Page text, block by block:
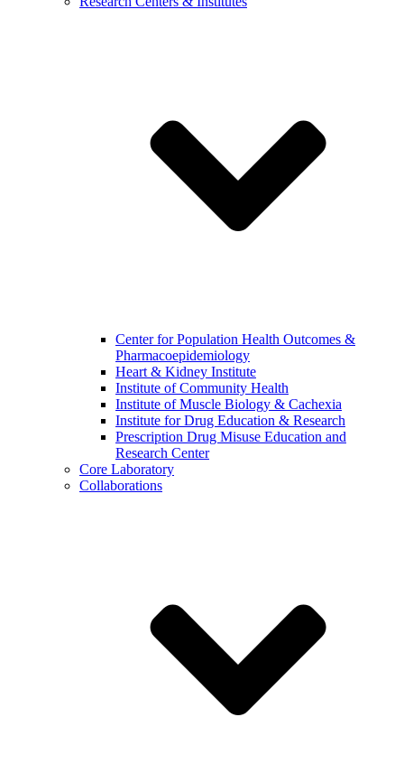
Center for Population Health Outcomes &
Pharmacoepidemiology
Heart & Kidney Institute
Institute of Community Health
Institute of Muscle Biology & Cachexia
Institute for Drug Education & Research
Prescription Drug Misuse Education and
Research Center
Core Laboratory
Collaborations